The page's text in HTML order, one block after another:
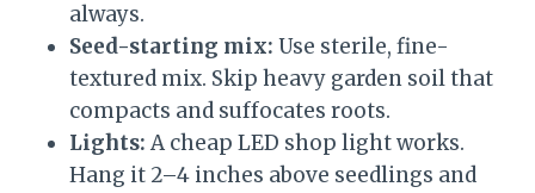
always.
Seed-starting mix: Use sterile, fine-
textured mix. Skip heavy garden soil that
compacts and suffocates roots.
Lights: A cheap LED shop light works.
Hang it 2–4 inches above seedlings and